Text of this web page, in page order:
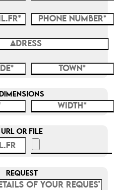
DIMENSIONS
URL OR FILE
REQUEST